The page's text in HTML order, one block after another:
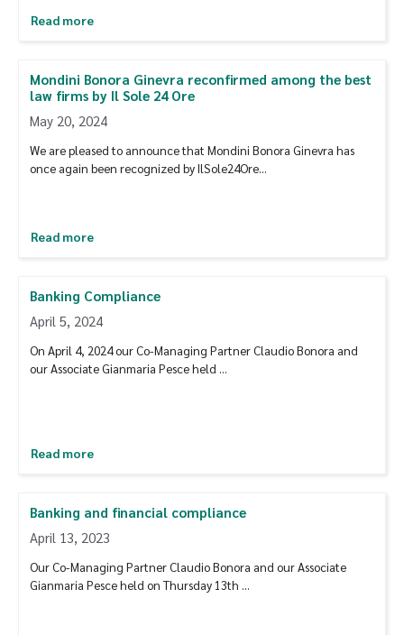
Read more
Mondini Bonora Ginevra reconfirmed among the best
law firms by Il Sole 24 Ore
May 20, 2024
We are pleased to announce that Mondini Bonora Ginevra has
once again been recognized by IlSole24Ore…
Read more
Banking Compliance
April 5, 2024
On April 4, 2024 our Co-Managing Partner Claudio Bonora and
our Associate Gianmaria Pesce held …
Read more
Banking and financial compliance
April 13, 2023
Our Co-Managing Partner Claudio Bonora and our Associate
Gianmaria Pesce held on Thursday 13th …